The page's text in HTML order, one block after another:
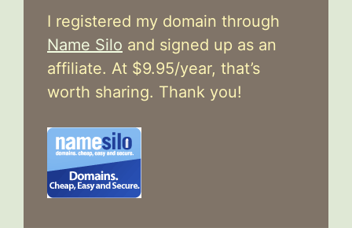
I registered my domain through
Name Silo and signed up as an
affiliate. At $9.95/year, that’s
worth sharing. Thank you!